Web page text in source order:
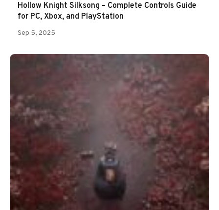
Hollow Knight Silksong – Complete Controls Guide
for PC, Xbox, and PlayStation
Sep 5, 2025